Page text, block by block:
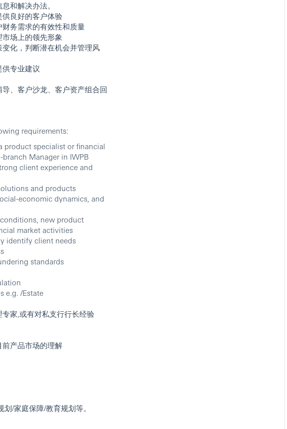
和解决办法。
良好的客户体验
务需求的有效性和质量
场上的领先形象
化，判断潜在机会并管理风
专业建议
、客户沙龙、客户资产组合回
requirements:
product specialist or financial
Manager in IWPB
client experience and
and products
economic dynamics, and
new product
market activities
identify client needs
standards
e.g. /Estate
家,或有对私支行行长经验
产品市场的理解
/家庭保障/教育规划等。